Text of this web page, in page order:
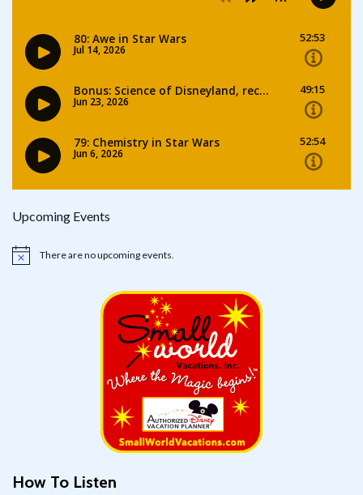
Upcoming Events
Notice There are no upcoming events.
How To Listen